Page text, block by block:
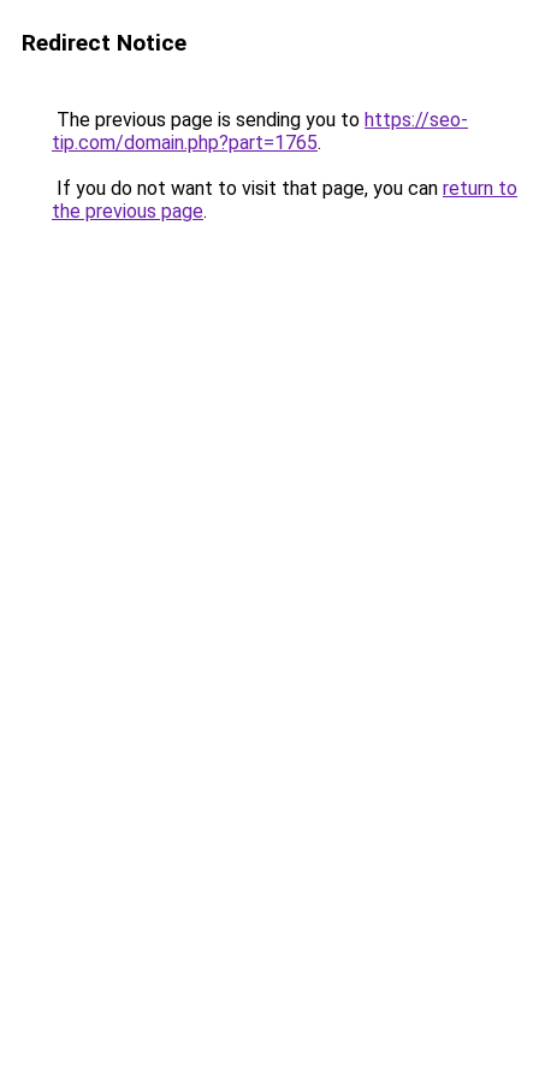
Redirect Notice
The previous page is sending you to https://seo-
tip.com/domain.php?part=1765.
If you do not want to visit that page, you can return to
the previous page.